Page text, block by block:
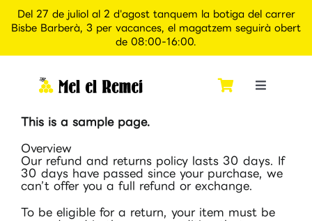
Del 27 de juliol al 2 d'agost tanquem la botiga del carrer
Bisbe Barberà, 3 per vacances, el magatzem seguirà obert
de 08:00-16:00.
content
Toggle
Inici
Qui som
Botiga
This is a sample page.
Overview
Our refund and returns policy lasts 30 days. If
30 days have passed since your purchase, we
can’t offer you a full refund or exchange.
To be eligible for a return, your item must be